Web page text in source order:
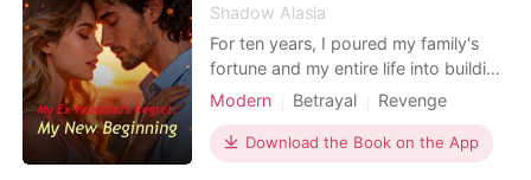
Shadow Alasia
For ten years, I poured my family's
fortune and my entire life into building
my husband, Corbin, into an
wife, the silent partner behind his
success. Then, on our anniversary, he
Modern Betrayal
Revenge
Divorce
Download the Book on the App